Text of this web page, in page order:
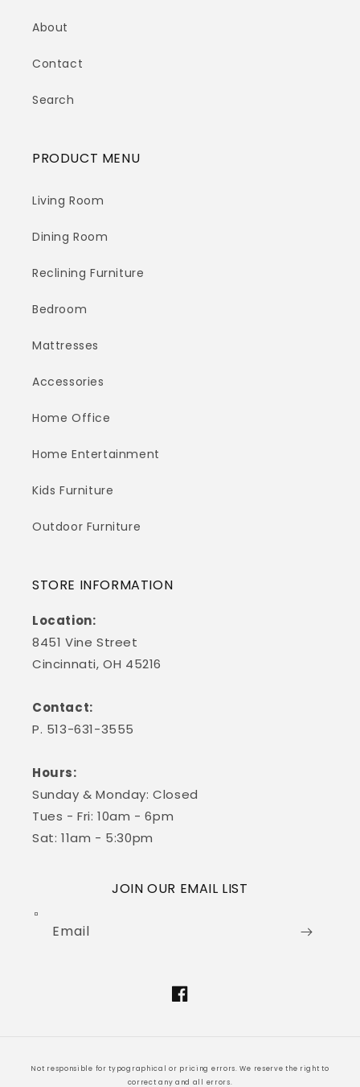
About
Contact
Search
PRODUCT MENU
Living Room
Dining Room
Reclining Furniture
Bedroom
Mattresses
Accessories
Home Office
Home Entertainment
Kids Furniture
Outdoor Furniture
STORE INFORMATION
Location:
8451 Vine Street
Cincinnati, OH 45216
Contact:
P. 513-631-3555
Hours:
Sunday & Monday: Closed
Tues - Fri: 10am - 6pm
Sat: 11am - 5:30pm
JOIN OUR EMAIL LIST
Email
Facebook
Not responsible for typographical or pricing errors. We reserve the right to
correct any and all errors.